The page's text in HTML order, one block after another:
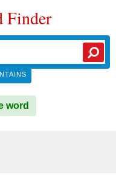
Finder
word